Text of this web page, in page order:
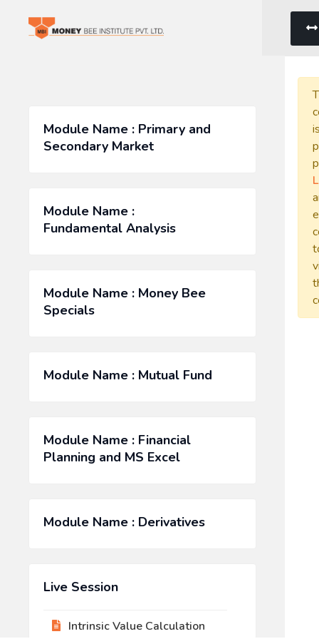
Module Name : Primary and
Secondary Market
Module Name :
Fundamental Analysis
Module Name : Money Bee
Specials
Module Name : Mutual Fund
Module Name : Financial
Planning and MS Excel
Module Name : Derivatives
Live Session
Intrinsic Value Calculation